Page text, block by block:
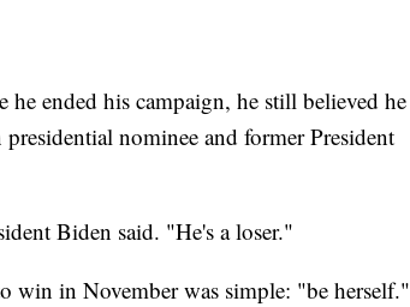
he ended his campaign, he still believed he
nominee and former President
Biden said. "He's a loser."
win in November was simple: "be herself."